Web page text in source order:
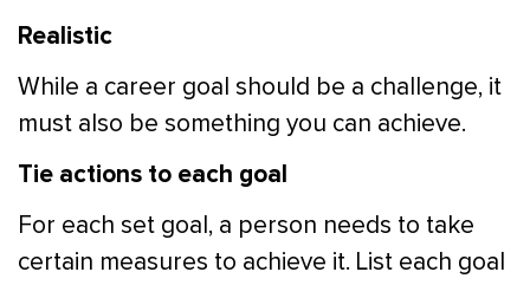
Realistic
While a career goal should be a challenge, it
must also be something you can achieve.
Tie actions to each goal
For each set goal, a person needs to take
certain measures to achieve it. List each goal